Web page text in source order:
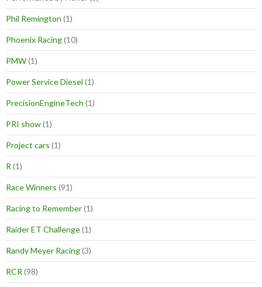
Phil Remington (1)
Phoenix Racing(10)
PMW(1)
Power Service Diesel (1)
PrecisionEngineTech (1)
PRI show(1)
Project cars (1)
R (1)
Race Winners (91)
Racing to Remember(1)
Raider ET Challenge(1)
Randy Meyer Racing(3)
RCR (98)